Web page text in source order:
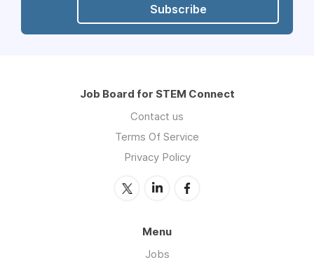
Subscribe
Job Board for STEM Connect
Contact us
Terms Of Service
Privacy Policy
Menu
Jobs